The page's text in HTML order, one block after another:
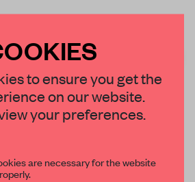
store, designed by
a 3D-printed façade made
fishing nets.
to ensure you get the
on our website.
your preferences.
are necessary for the website